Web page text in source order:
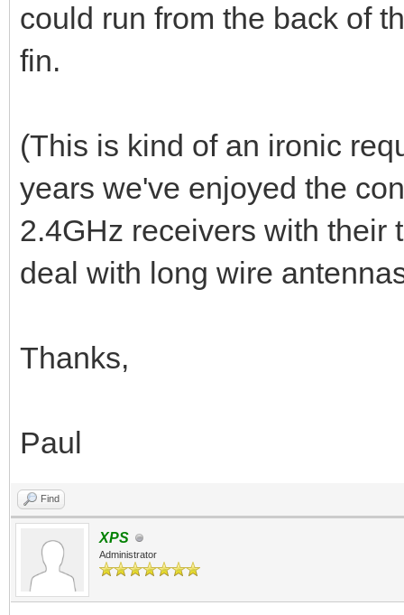
could run from the back of
fin.
(This is kind of an ironic
years we've enjoyed the
2.4GHz receivers with their
deal with long wire
Thanks,
Paul
Find
XPS
Administrator